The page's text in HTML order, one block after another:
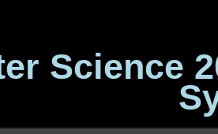
Science